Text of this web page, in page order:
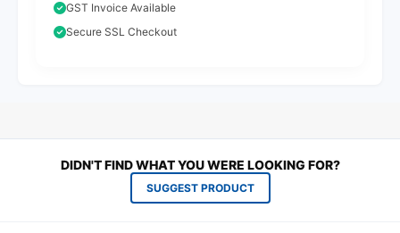
GST Invoice Available
Secure SSL Checkout
DIDN'T FIND WHAT YOU WERE LOOKING FOR?
SUGGEST PRODUCT